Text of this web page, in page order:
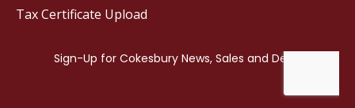
Tax Certificate Upload